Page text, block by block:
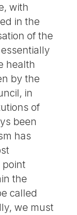
with
in the
of the
health
by the
in
of
been
has
point
the
called
we must